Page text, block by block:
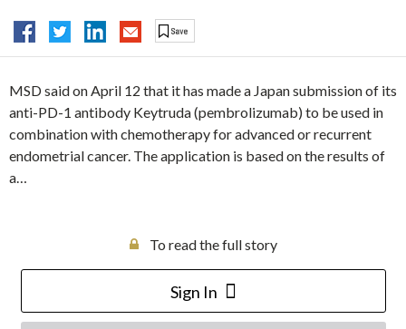
MSD said on April 12 that it has made a Japan submission of its
anti-PD-1 antibody Keytruda (pembrolizumab) to be used in
combination with chemotherapy for advanced or recurrent
endometrial cancer. The application is based on the results of
a…
To read the full story
Sign In